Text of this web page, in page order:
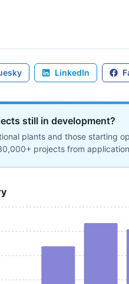
LinkedIn
still in development?
plants and those starting
projects from